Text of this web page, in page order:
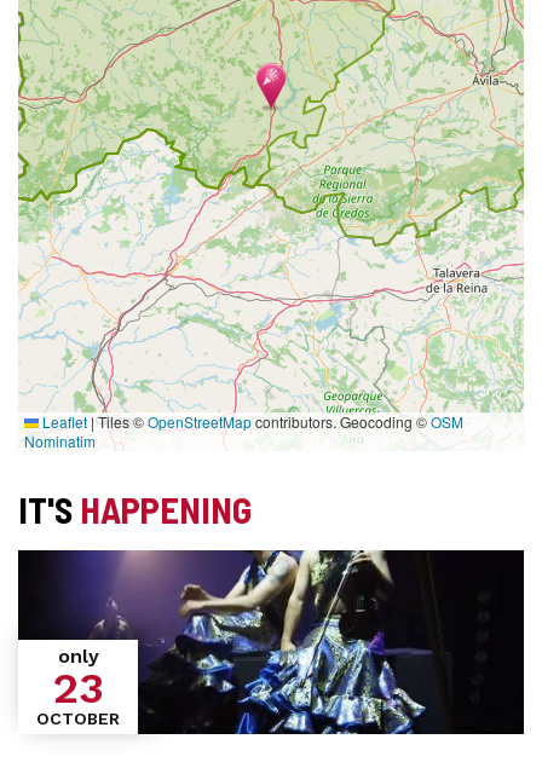
Leaflet |Tiles ©OpenStreetMapcontributors. Geocoding ©OSM
Nominatim
IT'S HAPPENING
only
23
OCTOBER